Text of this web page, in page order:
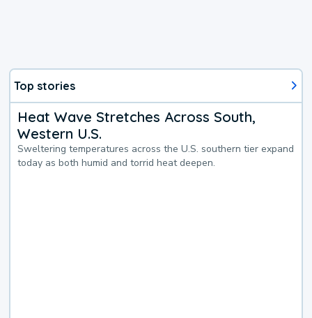
Top stories
Heat Wave Stretches Across South,
Western U.S.
Sweltering temperatures across the U.S. southern tier expand
today as both humid and torrid heat deepen.